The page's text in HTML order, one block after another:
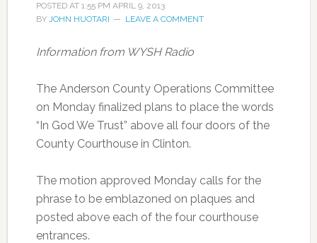
POSTED AT 1:55 PM APRIL 9, 2013
BY JOHN HUOTARI LEAVE A COMMENT
Information from WYSH Radio
The Anderson County Operations Committee
on Monday finalized plans to place the words
“In God We Trust” above all four doors of the
County Courthouse in Clinton.
The motion approved Monday calls for the
phrase to be emblazoned on plaques and
posted above each of the four courthouse
entrances.